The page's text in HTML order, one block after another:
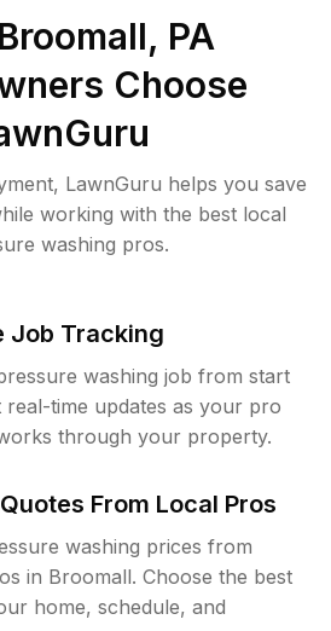
Broomall, PA
Choose
LawnGuru helps you save
working with the best local
washing pros.
Job Tracking
washing job from start
real-time updates as your pro
through your property.
From Local Pros
washing prices from
in Broomall. Choose the best
home, schedule, and